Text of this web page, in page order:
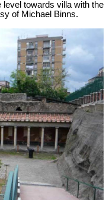
level towards villa with the
of Michael Binns.